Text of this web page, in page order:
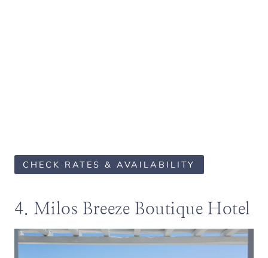
CHECK RATES & AVAILABILITY
4. Milos Breeze Boutique Hotel